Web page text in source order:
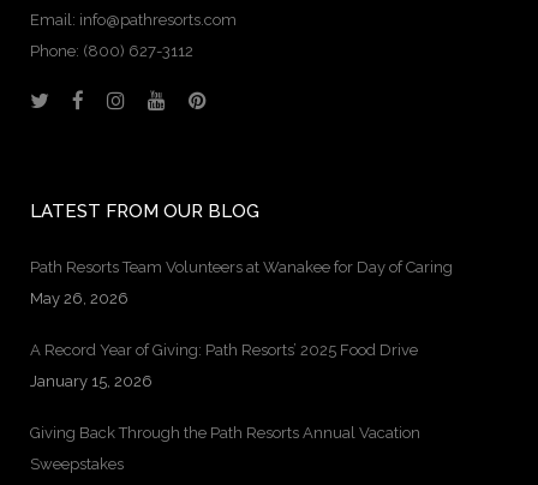
Email: info@pathresorts.com
Phone: (800) 627-3112
LATEST FROM OUR BLOG
Path Resorts Team Volunteers at Wanakee for Day of Caring
May 26, 2026
A Record Year of Giving: Path Resorts’ 2025 Food Drive
January 15, 2026
Giving Back Through the Path Resorts Annual Vacation
Sweepstakes